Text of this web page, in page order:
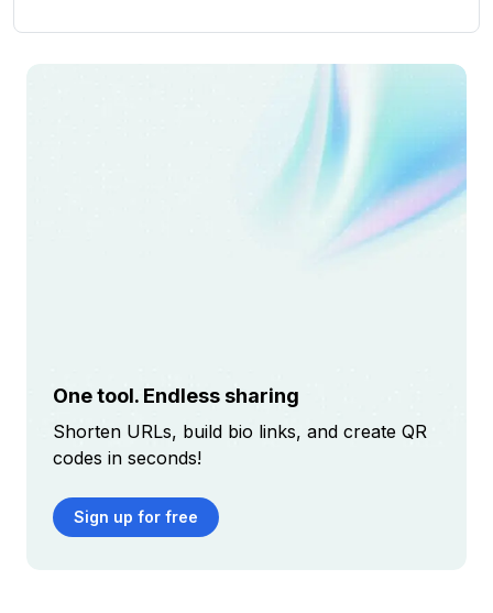
One tool. Endless sharing
Shorten URLs, build bio links, and create QR
codes in seconds!
Sign up for free